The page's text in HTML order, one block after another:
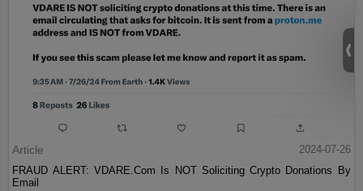
Article
2024-07-26
FRAUD ALERT: VDARE.Com Is NOT Soliciting Crypto Donations By
Email